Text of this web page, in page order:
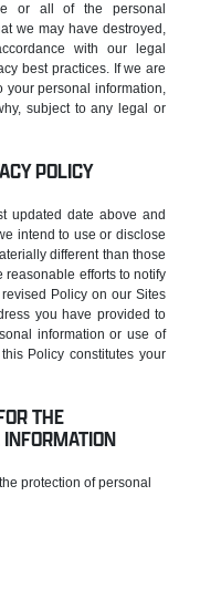
or all of the personal
we may have destroyed,
with our legal
best practices. If we are
your personal information,
subject to any legal or
POLICY
updated date above and
intend to use or disclose
different than those
reasonable efforts to notify
Policy on our Sites
you have provided to
information or use of
Policy constitutes your
THE
protection of personal